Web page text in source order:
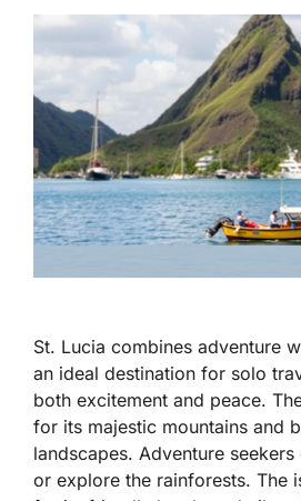
St. Lucia combines adventure
an ideal destination for solo
both excitement and peace.
for its majestic mountains and
landscapes. Adventure
or explore the rainforests. The